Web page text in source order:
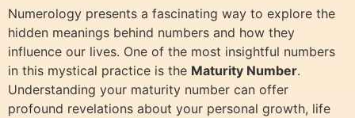
Numerology presents a fascinating way to explore the
hidden meanings behind numbers and how they
influence our lives. One of the most insightful numbers
in this mystical practice is the Maturity Number.
Understanding your maturity number can offer
profound revelations about your personal growth, life